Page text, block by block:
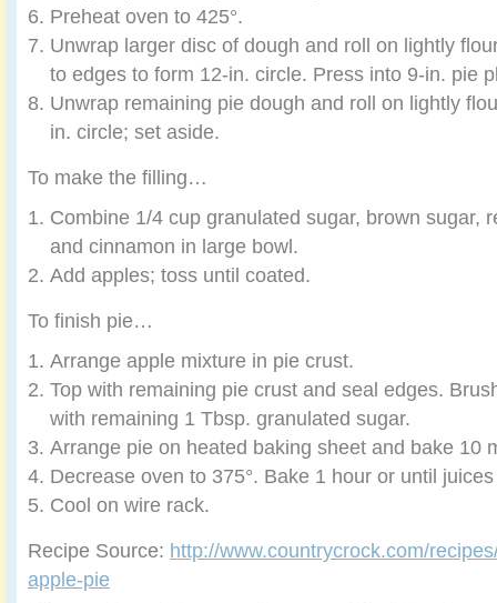
Preheat oven to 425°.
Unwrap larger disc of dough and roll on lightly
to edges to form 12-in. circle. Press into 9-in. pie
Unwrap remaining pie dough and roll on lightly
in. circle; set aside.
To make the filling…
Combine 1/4 cup granulated sugar, brown sugar,
and cinnamon in large bowl.
Add apples; toss until coated.
To finish pie…
Arrange apple mixture in pie crust.
Top with remaining pie crust and seal edges.
with remaining 1 Tbsp. granulated sugar.
Arrange pie on heated baking sheet and bake 10
Decrease oven to 375°. Bake 1 hour or until
Cool on wire rack.
Recipe Source: http://www.countrycrock.com/
apple-pie